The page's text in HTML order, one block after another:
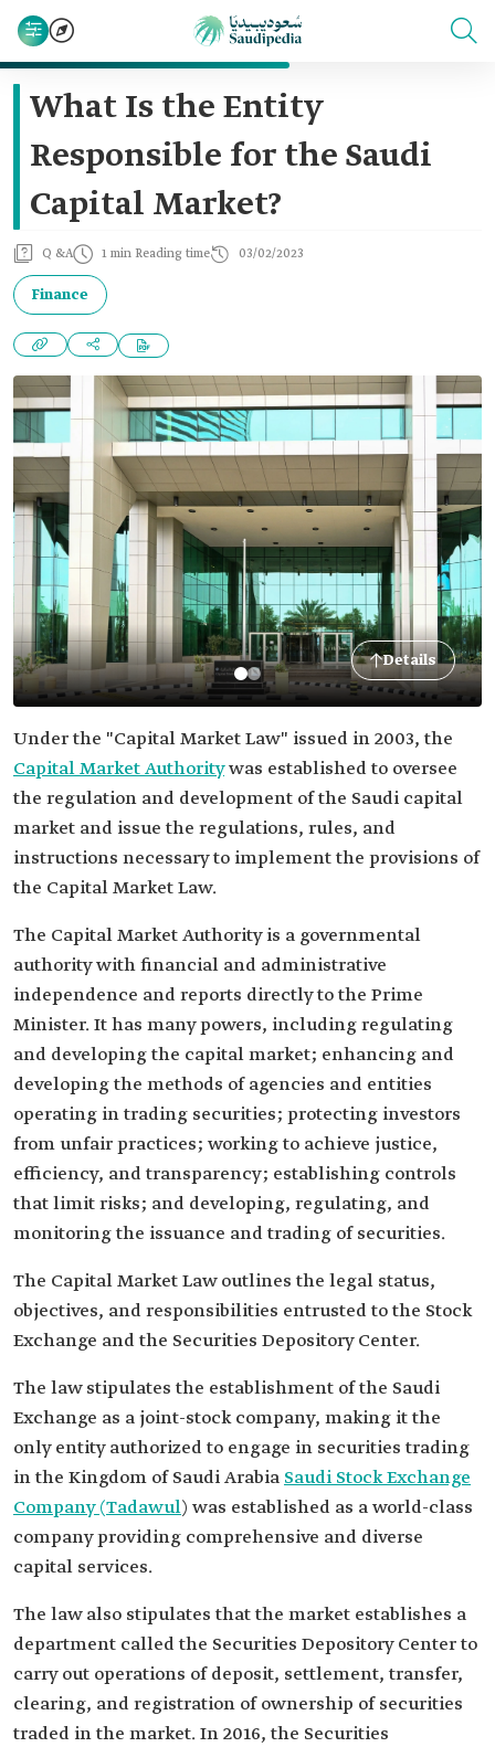
What Is the Entity
Responsible for the Saudi
Capital Market?
Q &A 1 min Reading time 03/02/2023
Finance
Details
Under the "Capital Market Law" issued in 2003, the
Capital Market Authoritywas established to oversee
the regulation and development of the Saudi capital
market and issue the regulations, rules, and
instructions necessary to implement the provisions of
the Capital Market Law.
The Capital Market Authority is a governmental
authority with financial and administrative
independence and reports directly to the Prime
Minister. It has many powers, including regulating
and developing the capital market; enhancing and
developing the methods of agencies and entities
operating in trading securities; protecting investors
from unfair practices; working to achieve justice,
efficiency, and transparency; establishing controls
that limit risks; and developing, regulating, and
monitoring the issuance and trading of securities.
The Capital Market Law outlines the legal status,
objectives, and responsibilities entrusted to the Stock
Exchange and the Securities Depository Center.
The law stipulates the establishment of the Saudi
Exchange as a joint-stock company, making it the
only entity authorized to engage in securities trading
in the Kingdom of Saudi Arabia Saudi Stock Exchange
Company (Tadawul) was established as a world-class
company providing comprehensive and diverse
capital services.
The law also stipulates that the market establishes a
department called the Securities Depository Center to
carry out operations of deposit, settlement, transfer,
clearing, and registration of ownership of securities
traded in the market. In 2016, the Securities